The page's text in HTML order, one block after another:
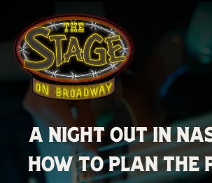
A Night Out in
How to Plan the